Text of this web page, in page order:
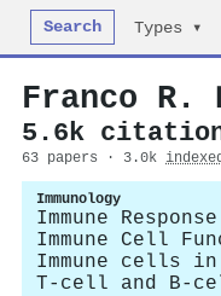
Search Types ▾
Franco R.
5.6k
63 papers · 3.0k
Immunology
Immune
Immune Cell
Immune cells
T-cell and B-